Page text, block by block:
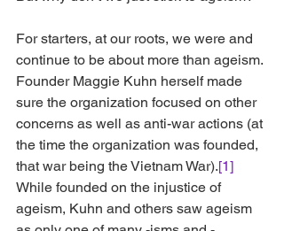
For starters, at our roots, we were and
continue to be about more than ageism.
Founder Maggie Kuhn herself made
sure the organization focused on other
concerns as well as anti-war actions (at
the time the organization was founded,
that war being the Vietnam War).[1]
While founded on the injustice of
ageism, Kuhn and others saw ageism